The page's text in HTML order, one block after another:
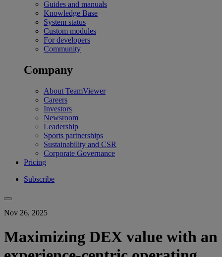
Guides and manuals
Knowledge Base
System status
Custom modules
For developers
Community
Company
About TeamViewer
Careers
Investors
Newsroom
Leadership
Sports partnerships
Sustainability and CSR
Corporate Governance
Pricing
Subscribe
Nov 26, 2025
Maximizing DEX value with an